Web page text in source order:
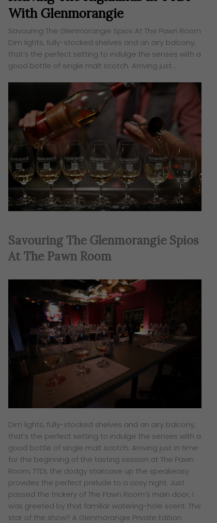
With Glenmorangie
Savouring The Glenmorangie Spios At The Pawn Room
Dim lights, fully-stocked shelves and an airy balcony;
that’s the perfect setting to indulge the senses with a
good bottle of single malt scotch. Arriving just…
Savouring The Glenmorangie Spios
At The Pawn Room
Dim lights, fully-stocked shelves and an airy balcony;
that’s the perfect setting to indulge the senses with a
good bottle of single malt scotch. Arriving just in time
for the beginning of the tasting session at The Pawn
Room, TTDI, the dodgy staircase up the speakeasy
provides the perfect prelude to a cosy night. Just
passed the trickery of The Pawn Room’s main door, I
was greeted by that familiar watering-hole scent. The
star of the show? A Glenmorangie Private Edition